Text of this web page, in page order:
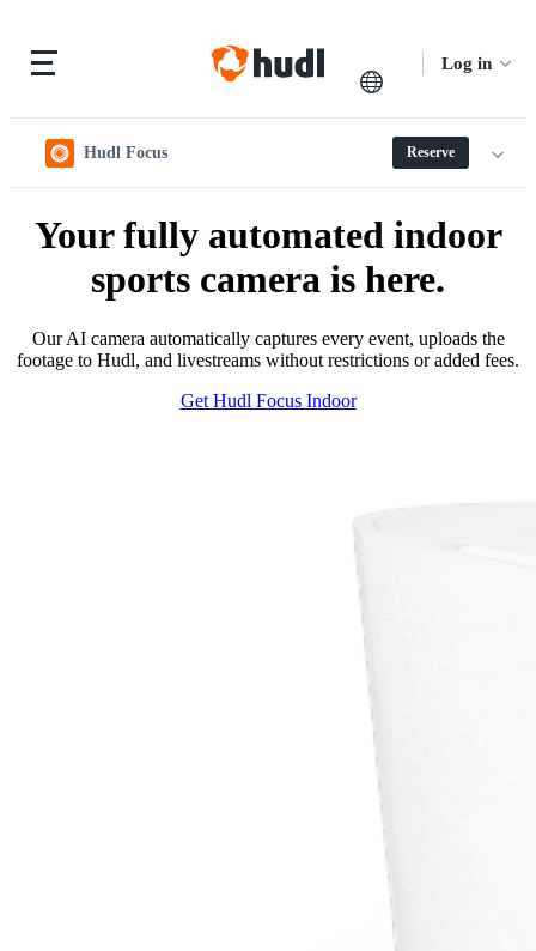
Log in
Hudl Focus Reserve
Your fully automated indoor
sports camera is here.
Our AI camera automatically captures every event, uploads the
footage to Hudl, and livestreams without restrictions or added fees.
Get Hudl Focus Indoor